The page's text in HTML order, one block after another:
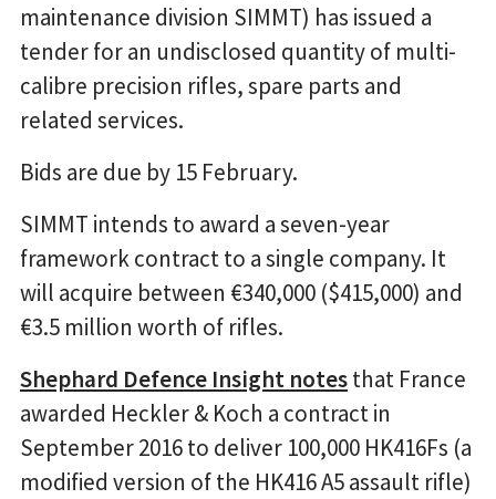
maintenance division SIMMT) has issued a
tender for an undisclosed quantity of multi-
calibre precision rifles, spare parts and
related services.
Bids are due by 15 February.
SIMMT intends to award a seven-year
framework contract to a single company. It
will acquire between €340,000 ($415,000) and
€3.5 million worth of rifles.
Shephard Defence Insight notesthat France
awarded Heckler & Koch a contract in
September 2016 to deliver 100,000 HK416Fs (a
modified version of the HK416 A5 assault rifle)